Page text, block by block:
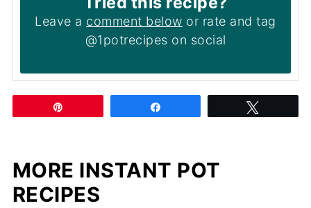
Leave a comment below or rate and tag
@1potrecipes on social
MORE INSTANT POT
RECIPES